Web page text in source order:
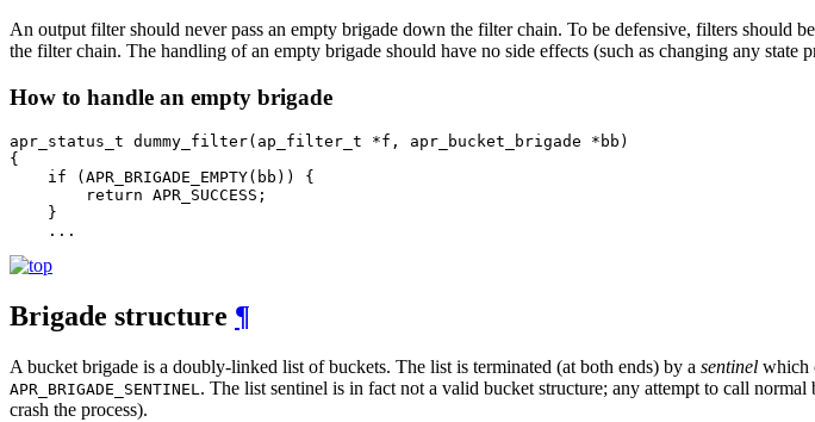
An output filter should never pass an empty brigade down the filter chain. To be defensive, filters should
the filter chain. The handling of an empty brigade should have no side effects (such as changing any state
How to handle an empty brigade
apr_status_t dummy_filter(ap_filter_t *f, apr_bucket_brigade *bb)
{
    if (APR_BRIGADE_EMPTY(bb)) {
        return APR_SUCCESS;
    }
    ...
Brigade structure ¶
A bucket brigade is a doubly-linked list of buckets. The list is terminated (at both ends) by a sentinel which
APR_BRIGADE_SENTINEL. The list sentinel is in fact not a valid bucket structure; any attempt to call normal
crash the process).